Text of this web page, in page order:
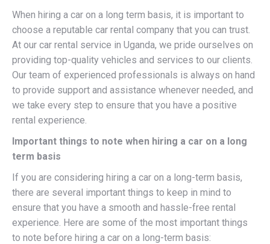
When hiring a car on a long term basis, it is important to
choose a reputable car rental company that you can trust.
At our car rental service in Uganda, we pride ourselves on
providing top-quality vehicles and services to our clients.
Our team of experienced professionals is always on hand
to provide support and assistance whenever needed, and
we take every step to ensure that you have a positive
rental experience.
Important things to note when hiring a car on a long
term basis
If you are considering hiring a car on a long-term basis,
there are several important things to keep in mind to
ensure that you have a smooth and hassle-free rental
experience. Here are some of the most important things
to note before hiring a car on a long-term basis: